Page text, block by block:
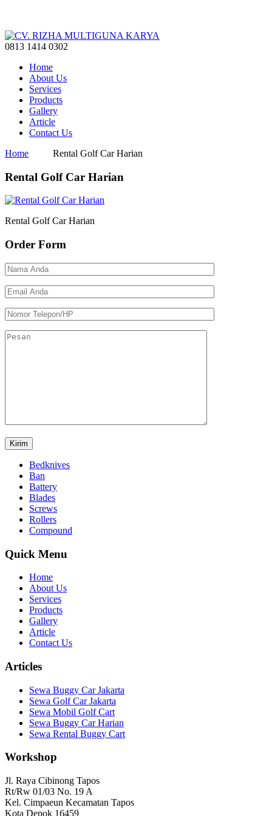
0813 1414 0302
Home
About Us
Services
Products
Gallery
Article
Contact Us
Home
Rental Golf Car Harian
Rental Golf Car Harian
Rental Golf Car Harian
Order Form
Bedknives
Ban
Battery
Blades
Screws
Rollers
Compound
Quick Menu
Home
About Us
Services
Products
Gallery
Article
Contact Us
Articles
Sewa Buggy Car Jakarta
Sewa Golf Car Jakarta
Sewa Mobil Golf Cart
Sewa Buggy Car Harian
Sewa Rental Buggy Cart
Workshop
Jl. Raya Cibinong Tapos
Rt/Rw 01/03 No. 19 A
Kel. Cimpaeun Kecamatan Tapos
Kota Depok 16459